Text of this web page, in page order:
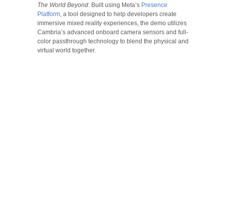
The World Beyond . Built using Meta’s Presence
Platform , a tool designed to help developers create
immersive mixed reality experiences, the demo utilizes
Cambria’s advanced onboard camera sensors and full-
color passthrough technology to blend the physical and
virtual world together.